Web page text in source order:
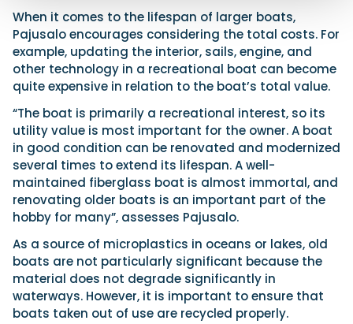
When it comes to the lifespan of larger boats,
Pajusalo encourages considering the total costs. For
example, updating the interior, sails, engine, and
other technology in a recreational boat can become
quite expensive in relation to the boat’s total value.
“The boat is primarily a recreational interest, so its
utility value is most important for the owner. A boat
in good condition can be renovated and modernized
several times to extend its lifespan. A well-
maintained fiberglass boat is almost immortal, and
renovating older boats is an important part of the
hobby for many”, assesses Pajusalo.
As a source of microplastics in oceans or lakes, old
boats are not particularly significant because the
material does not degrade significantly in
waterways. However, it is important to ensure that
boats taken out of use are recycled properly.